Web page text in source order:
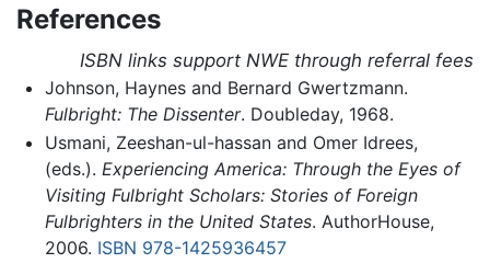
References
ISBN links support NWE through referral fees
Johnson, Haynes and Bernard Gwertzmann.
Fulbright: The Dissenter. Doubleday, 1968.
Usmani, Zeeshan-ul-hassan and Omer Idrees,
(eds.). Experiencing America: Through the Eyes of
Visiting Fulbright Scholars: Stories of Foreign
Fulbrighters in the United States. AuthorHouse,
2006. ISBN 978-1425936457